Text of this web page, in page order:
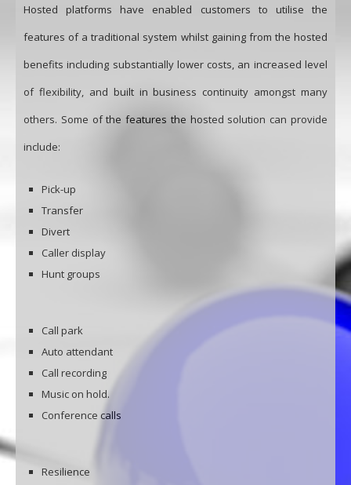
Hosted platforms have enabled customers to utilise the
features of a traditional system whilst gaining from the hosted
benefits including substantially lower costs, an increased level
of flexibility, and built in business continuity amongst many
others. Some of the features the hosted solution can provide
include:
Pick-up
Transfer
Divert
Caller display
Hunt groups
Call park
Auto attendant
Call recording
Music on hold.
Conference calls
Resilience